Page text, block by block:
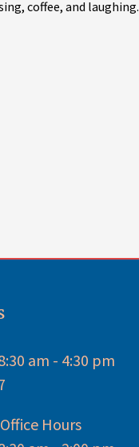
coffee, and laughing.
am - 4:30 pm
Hours